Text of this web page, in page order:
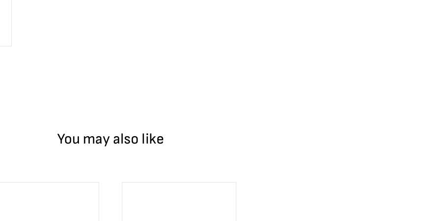
the Chinese yuan.
statue, tall and proud. Victoria is the goddess of victory and has been used as a symbol for many countries when they
You may also like